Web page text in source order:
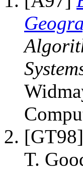
[GT98]
T.